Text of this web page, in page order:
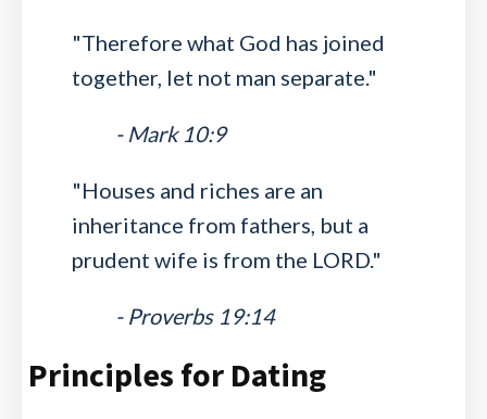
"Therefore what God has joined
together, let not man separate."
- Mark 10:9
"Houses and riches are an
inheritance from fathers, but a
prudent wife is from the LORD."
- Proverbs 19:14
Principles for Dating